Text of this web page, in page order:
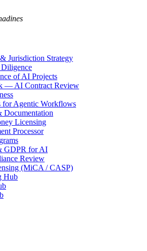
Jurisdiction Strategy
of AI Projects
— AI Contract Review
for Agentic Workflows
Documentation
Licensing
Processor
GDPR for AI
Review
(MiCA / CASP)
Hub